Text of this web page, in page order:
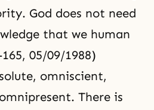
God does not need
that we human
05/09/1988)
omniscient,
There is